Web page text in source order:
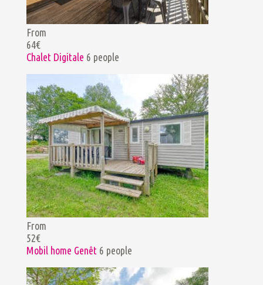
From
64€
Chalet Digitale 6 people
From
52€
Mobil home Genêt 6 people